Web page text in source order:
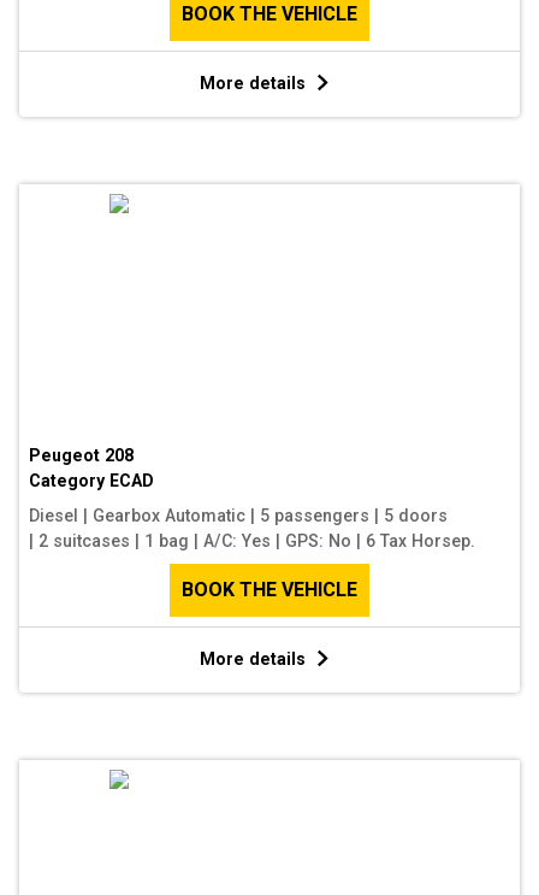
BOOK THE VEHICLE
More details
Peugeot 208
Category ECAD
Diesel | Gearbox Automatic | 5 passengers | 5 doors
| 2 suitcases | 1 bag | A/C: Yes | GPS: No | 6 Tax Horsep.
BOOK THE VEHICLE
More details